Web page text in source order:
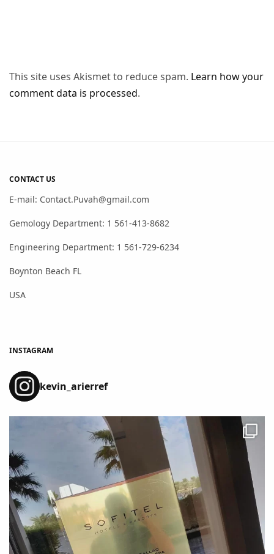
This site uses Akismet to reduce spam. Learn how your
comment data is processed.
CONTACT US
E-mail: Contact.Puvah@gmail.com
Gemology Department: 1 561-413-8682
Engineering Department: 1 561-729-6234
Boynton Beach FL
USA
INSTAGRAM
kevin_arierref